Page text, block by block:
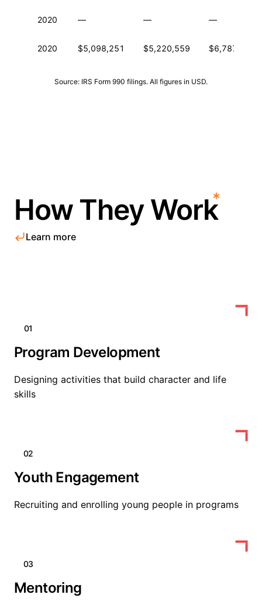
2020 — — —
2020 $5,098,251 $5,220,559 $6,787,367
Source: IRS Form 990 filings. All figures in USD.
How They Work
Learn more
01
Program Development
Designing activities that build character and life
skills
02
Youth Engagement
Recruiting and enrolling young people in programs
03
Mentoring